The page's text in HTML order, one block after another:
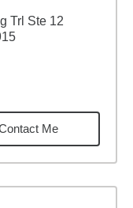
Trl Ste 12
miles
Me